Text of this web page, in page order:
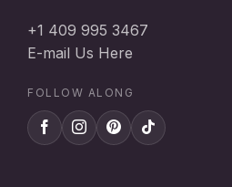
+1 409 995 3467
E-mail Us Here
FOLLOW ALONG